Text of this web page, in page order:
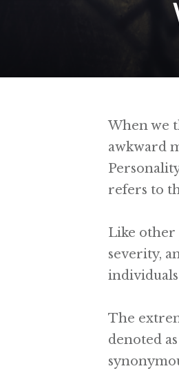
When we
awkward
refers to
Like other
severity,
The
denoted